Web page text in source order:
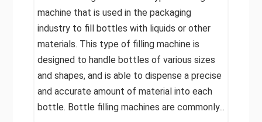
machine that is used in the packaging
industry to fill bottles with liquids or other
materials. This type of filling machine is
designed to handle bottles of various sizes
and shapes, and is able to dispense a precise
and accurate amount of material into each
bottle. Bottle filling machines are commonly...